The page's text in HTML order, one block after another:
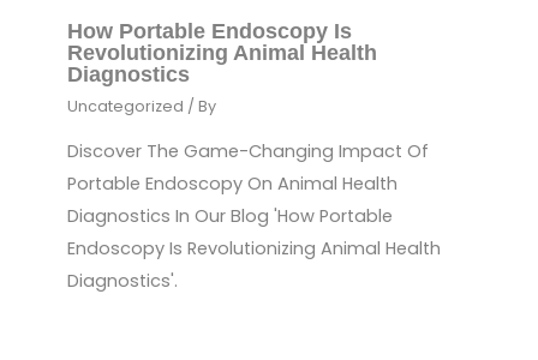
How Portable Endoscopy Is
Revolutionizing Animal Health
Diagnostics
Uncategorized / By
Discover The Game-Changing Impact Of
Portable Endoscopy On Animal Health
Diagnostics In Our Blog 'How Portable
Endoscopy Is Revolutionizing Animal Health
Diagnostics'.